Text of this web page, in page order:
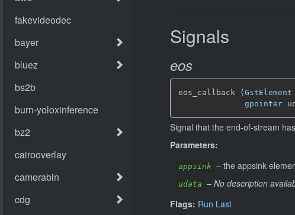
Signals
eos
eos_callback (GstElement
gpointer
Signal that the end-of-stream
Parameters:
appsink – the appsink
udata – No description
Flags: Run Last